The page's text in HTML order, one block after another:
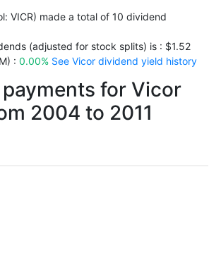
VICR) made a total of 10 dividend
(adjusted for stock splits) is : $1.52
: 0.00% See Vicor dividend yield history
for Vicor
2004 to 2011